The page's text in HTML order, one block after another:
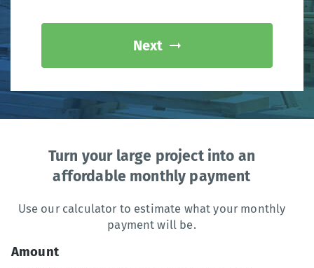
Next
Turn your large project into an
affordable monthly payment
Use our calculator to estimate what your monthly
payment will be.
Amount